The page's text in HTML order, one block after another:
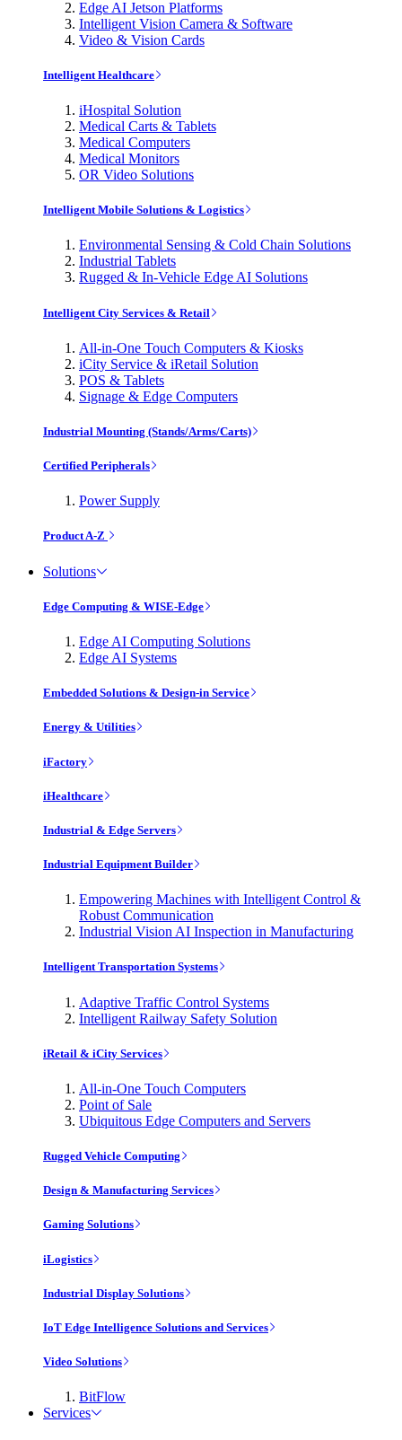
Edge AI Jetson Platforms
Intelligent Vision Camera & Software
Video & Vision Cards
Intelligent Healthcare
iHospital Solution
Medical Carts & Tablets
Medical Computers
Medical Monitors
OR Video Solutions
Intelligent Mobile Solutions & Logistics
Environmental Sensing & Cold Chain Solutions
Industrial Tablets
Rugged & In-Vehicle Edge AI Solutions
Intelligent City Services & Retail
All-in-One Touch Computers & Kiosks
iCity Service & iRetail Solution
POS & Tablets
Signage & Edge Computers
Industrial Mounting (Stands/Arms/Carts)
Certified Peripherals
Power Supply
Product A-Z
Solutions
Edge Computing & WISE-Edge
Edge AI Computing Solutions
Edge AI Systems
Embedded Solutions & Design-in Service
Energy & Utilities
iFactory
iHealthcare
Industrial & Edge Servers
Industrial Equipment Builder
Empowering Machines with Intelligent Control &
Robust Communication
Industrial Vision AI Inspection in Manufacturing
Intelligent Transportation Systems
Adaptive Traffic Control Systems
Intelligent Railway Safety Solution
iRetail & iCity Services
All-in-One Touch Computers
Point of Sale
Ubiquitous Edge Computers and Servers
Rugged Vehicle Computing
Design & Manufacturing Services
Gaming Solutions
iLogistics
Industrial Display Solutions
IoT Edge Intelligence Solutions and Services
Video Solutions
BitFlow
Services